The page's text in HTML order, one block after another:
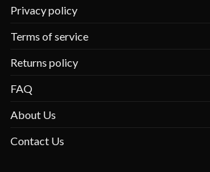
Privacy policy
Terms of service
Returns policy
FAQ
About Us
Contact Us